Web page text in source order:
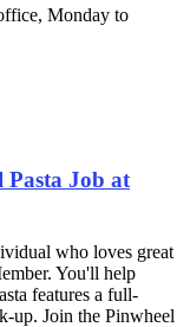
Monday to
Pasta Job at
who loves great
You'll help
features a full-
up. Join the Pinwheel